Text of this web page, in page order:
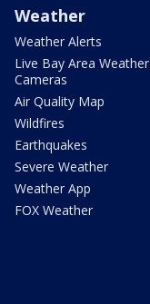
Weather
Weather Alerts
Live Bay Area Weather
Cameras
Air Quality Map
Wildfires
Earthquakes
Severe Weather
Weather App
FOX Weather